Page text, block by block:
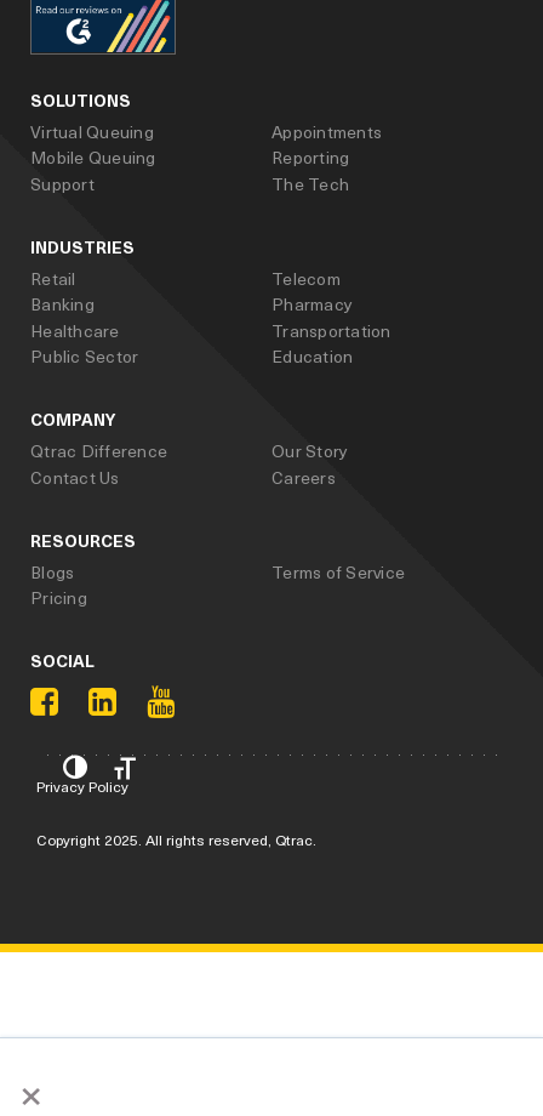
×
SOLUTIONS
Virtual Queuing
Appointments
Mobile Queuing
Reporting
Support
The Tech
INDUSTRIES
Retail
Telecom
Banking
Pharmacy
Healthcare
Transportation
Public Sector
Education
COMPANY
Qtrac Difference
Our Story
Contact Us
Careers
RESOURCES
Blogs
Terms of Service
Pricing
SOCIAL
facebook
linked_in
youtube
Privacy Policy
Copyright 2025. All rights reserved, Qtrac.